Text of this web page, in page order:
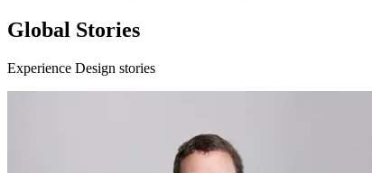
Global Stories
Experience Design stories